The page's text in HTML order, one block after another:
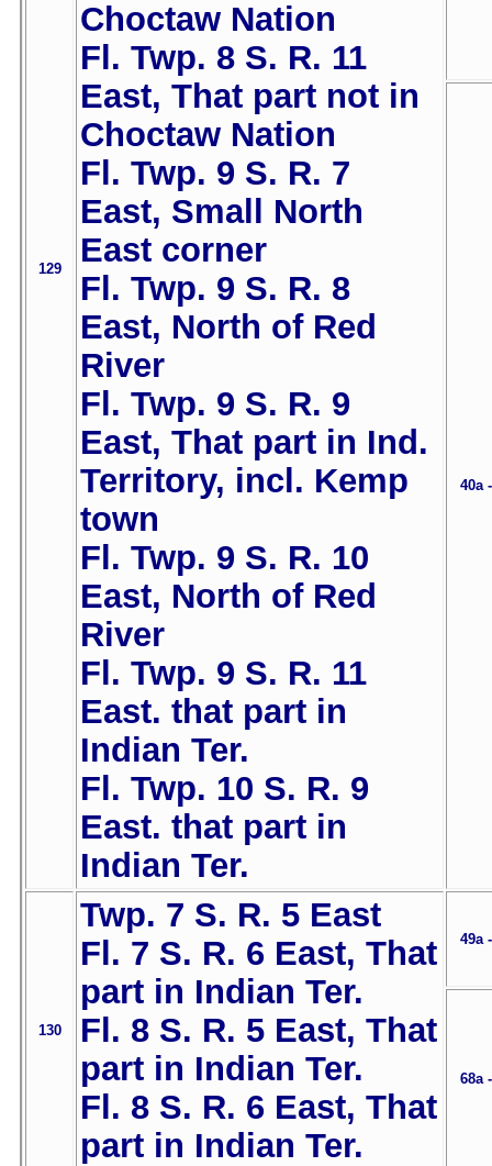
129
Choctaw Nation
Fl. Twp. 8 S. R. 11
East, That part not in
Choctaw Nation
Fl. Twp. 9 S. R. 7
East, Small North
East corner
Fl. Twp. 9 S. R. 8
East, North of Red
River
Fl. Twp. 9 S. R. 9
East, That part in Ind.
Territory, incl. Kemp
town
Fl. Twp. 9 S. R. 10
East, North of Red
River
Fl. Twp. 9 S. R. 11
East. that part in
Indian Ter.
Fl. Twp. 10 S. R. 9
East. that part in
Indian Ter.
40a
130
Twp. 7 S. R. 5 East
Fl. 7 S. R. 6 East, That
part in Indian Ter.
Fl. 8 S. R. 5 East, That
part in Indian Ter.
Fl. 8 S. R. 6 East, That
part in Indian Ter.
49a
68a